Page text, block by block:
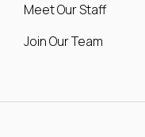
Meet Our Staff
Join Our Team